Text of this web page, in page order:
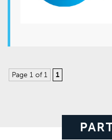
Page 1 of 1 1